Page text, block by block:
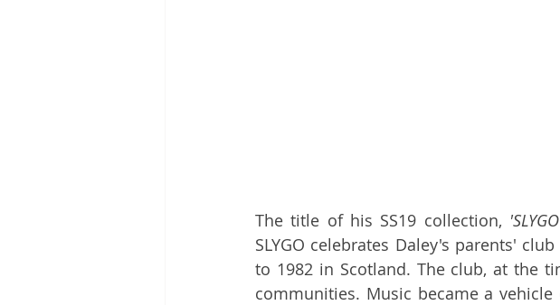
The title of his SS19 collection,
SLYGO celebrates Daley's parents'
to 1982 in Scotland. The club, at the
communities. Music became a